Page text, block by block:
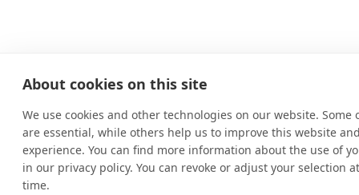
About cookies on this site
We use cookies and other technologies on our website. Some
are essential, while others help us to improve this website
experience. You can find more information about the use of
in our privacy policy. You can revoke or adjust your selection
time.